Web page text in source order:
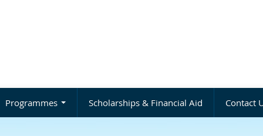
Programmes Scholarships & Financial Aid Contact